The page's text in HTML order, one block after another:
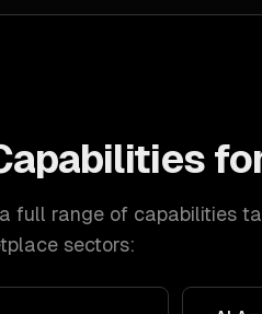
full range of capabilities
sectors: